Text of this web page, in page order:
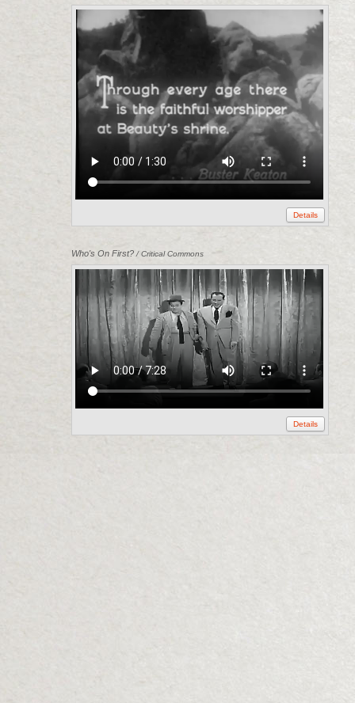
Details
Who's On First? / Critical Commons
Details